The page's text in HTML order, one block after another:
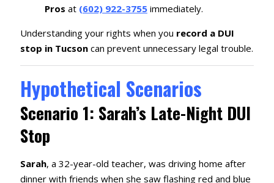
Pros at (602) 922-3755immediately.
Understanding your rights when you record a DUI
stop in Tucsoncan prevent unnecessary legal trouble.
Hypothetical Scenarios
Scenario 1: Sarah’s Late-Night DUI
Stop
Sarah, a 32-year-old teacher, was driving home after
dinner with friends when she saw flashing red and blue